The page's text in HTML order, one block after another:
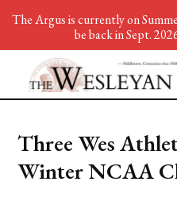
Three Wes
Winter NCAA
The Argus is currently on
be back in Sept.